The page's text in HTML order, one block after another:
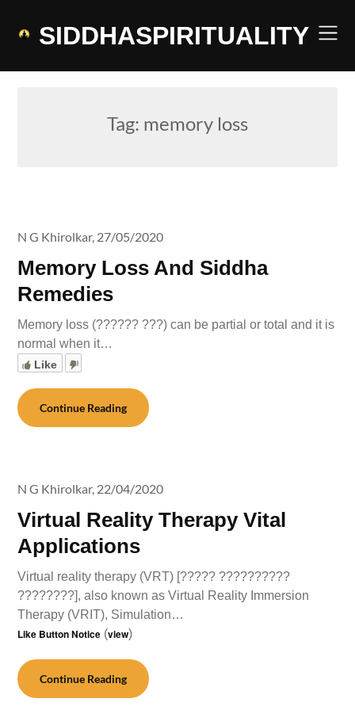
SIDDHASPIRITUALITY
Tag: memory loss
Memory Loss And Siddha
Remedies
N G Khirolkar, 27/05/2020
Memory loss (?????? ???) can be partial or total and it is
normal when it…
Like
Continue Reading
Virtual Reality Therapy Vital
Applications
N G Khirolkar, 22/04/2020
Virtual reality therapy (VRT) [????? ??????????
????????], also known as Virtual Reality Immersion
Therapy (VRIT), Simulation…
Like Button Notice (view)
Continue Reading